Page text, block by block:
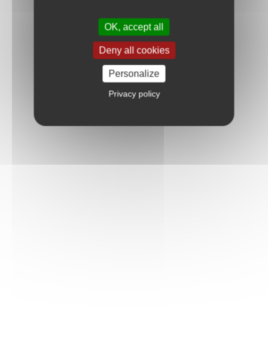
OK, accept all
Deny all cookies
Personalize
Privacy policy